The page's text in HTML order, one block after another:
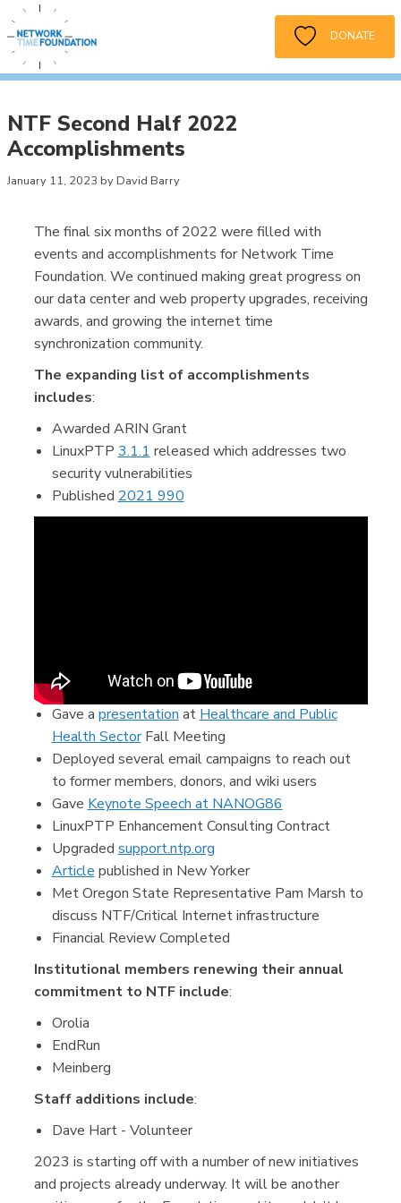
DONATE
NTF Second Half 2022
Accomplishments
January 11, 2023 by David Barry
The final six months of 2022 were filled with
events and accomplishments for Network Time
Foundation. We continued making great progress on
our data center and web property upgrades, receiving
awards, and growing the internet time
synchronization community.
The expanding list of accomplishments
includes:
Awarded ARIN Grant
LinuxPTP 3.1.1 released which addresses two
security vulnerabilities
Published 2021 990
Gave a presentation at Healthcare and Public
Health SectorFall Meeting
Deployed several email campaigns to reach out
to former members, donors, and wiki users
Gave Keynote Speech at NANOG86
LinuxPTP Enhancement Consulting Contract
Upgraded support.ntp.org
Article published in New Yorker
Met Oregon State Representative Pam Marsh to
discuss NTF/Critical Internet infrastructure
Financial Review Completed
Institutional members renewing their annual
commitment to NTF include:
Orolia
EndRun
Meinberg
Staff additions include:
Dave Hart - Volunteer
2023 is starting off with a number of new initiatives
and projects already underway. It will be another